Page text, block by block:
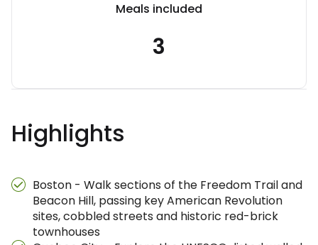
Meals included
3
Highlights
Boston - Walk sections of the Freedom Trail and
Beacon Hill, passing key American Revolution
sites, cobbled streets and historic red-brick
townhouses